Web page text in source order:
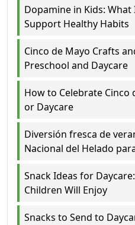
Dopamine in Kids:
Support Healthy Habits
Cinco de Mayo Crafts
Preschool and Daycare
How to Celebrate Cinco
or Daycare
Diversión fresca de
Nacional del Helado
Snack Ideas for
Children Will Enjoy
Snacks to Send to